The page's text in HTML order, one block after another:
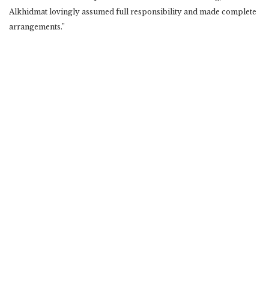
Alkhidmat lovingly assumed full responsibility and made complete
arrangements.”